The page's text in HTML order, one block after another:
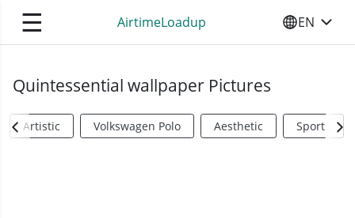
☰ AirtimeLoadup SELECT
EN
Quintessential wallpaper Pictures
Artistic Volkswagen Polo Aesthetic Sports